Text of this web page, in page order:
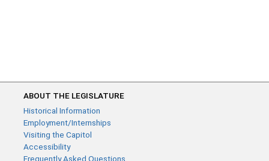
ABOUT THE LEGISLATURE
Historical Information
Employment/Internships
Visiting the Capitol
Accessibility
Frequently Asked Questions